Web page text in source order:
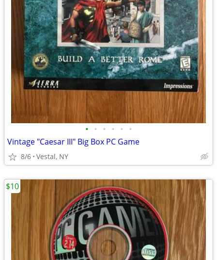
• • • • • •
Vintage "Caesar III" Big Box PC Game
8/6 Vestal, NY
$10